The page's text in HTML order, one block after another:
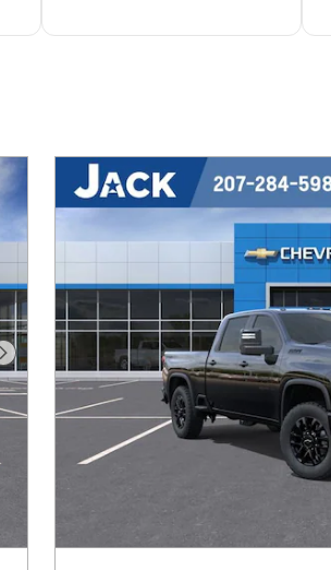
Next Photo